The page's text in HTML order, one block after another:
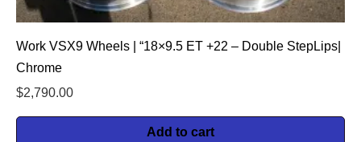
Work VSX9 Wheels | “18×9.5 ET +22 – Double StepLips|
Chrome
$2,790.00
Add to cart